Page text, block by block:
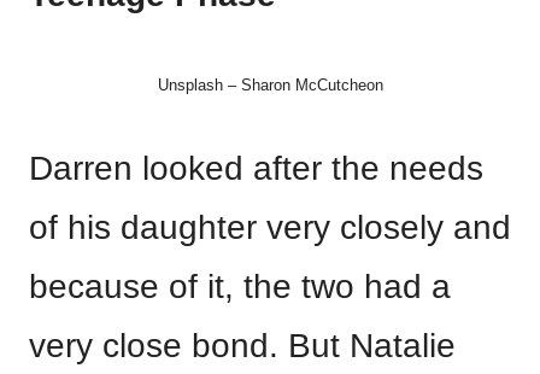
Unsplash – Sharon McCutcheon
Darren looked after the needs
of his daughter very closely and
because of it, the two had a
very close bond. But Natalie